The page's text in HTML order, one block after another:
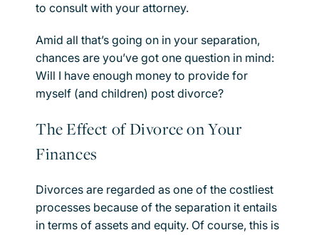
to consult with your attorney.
Amid all that’s going on in your separation,
chances are you’ve got one question in mind:
Will I have enough money to provide for
myself (and children) post divorce?
The Effect of Divorce on Your
Finances
Divorces are regarded as one of the costliest
processes because of the separation it entails
in terms of assets and equity. Of course, this is